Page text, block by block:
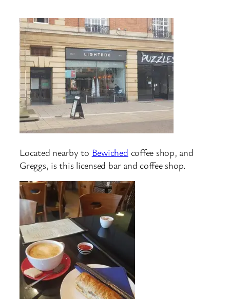
Located nearby to Bewiched coffee shop, and
Greggs, is this licensed bar and coffee shop.